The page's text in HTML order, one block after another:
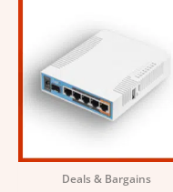
Deals & Bargains